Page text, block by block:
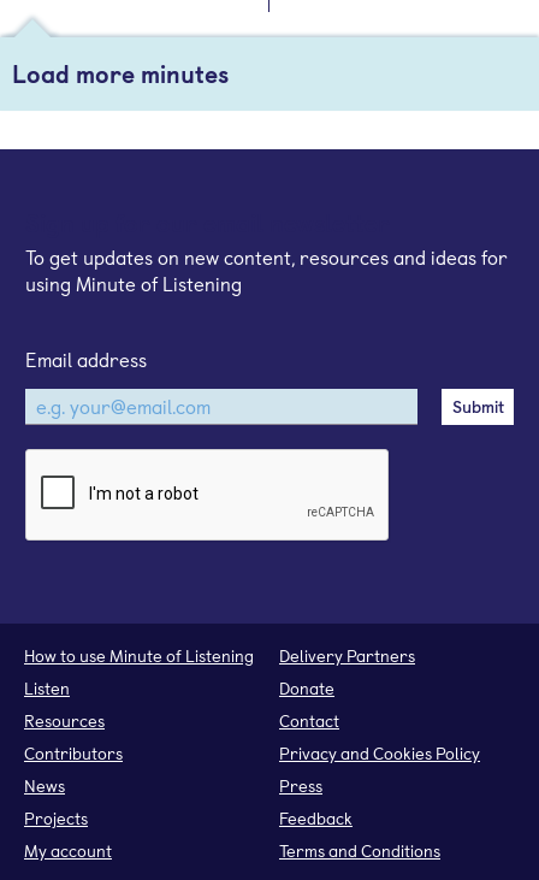
Load more minutes
To get updates on new content, resources and ideas for
using Minute of Listening
Email address
How to use Minute of Listening
Listen
Resources
Contributors
News
Projects
My account
Delivery Partners
Donate
Contact
Privacy and Cookies Policy
Press
Feedback
Terms and Conditions